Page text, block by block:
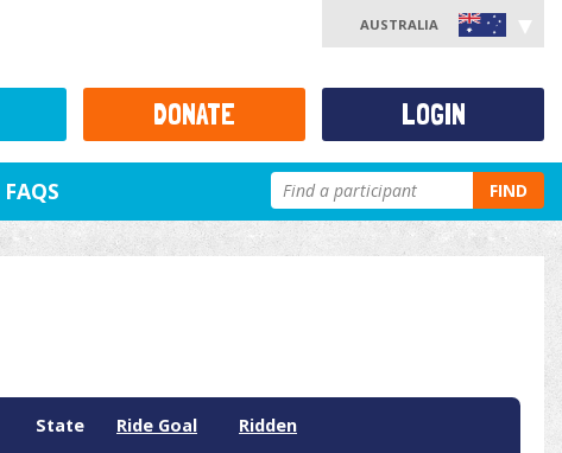
AUSTRALIA
FAQS FIND
State Ride Goal Ridden
DONATE LOGIN